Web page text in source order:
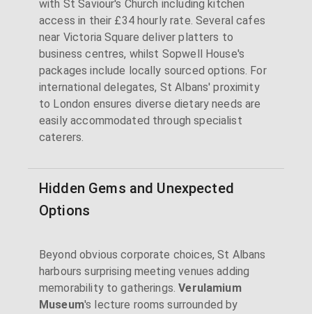
with St Saviour's Church including kitchen
access in their £34 hourly rate. Several cafes
near Victoria Square deliver platters to
business centres, whilst Sopwell House's
packages include locally sourced options. For
international delegates, St Albans' proximity
to London ensures diverse dietary needs are
easily accommodated through specialist
caterers.
Hidden Gems and Unexpected
Options
Beyond obvious corporate choices, St Albans
harbours surprising meeting venues adding
memorability to gatherings.Verulamium
Museum's lecture rooms surrounded by